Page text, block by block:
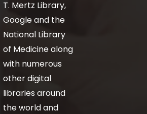
T. Mertz Library,
Google and the
National Library
of Medicine along
with numerous
other digital
libraries around
the world and